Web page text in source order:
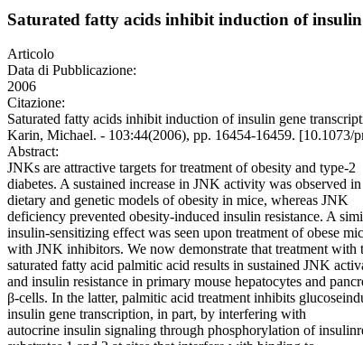
Saturated fatty acids inhibit induction of
Articolo
Data di Pubblicazione:
2006
Citazione:
Saturated fatty acids inhibit induction of insulin gene
Karin, Michael. - 103:44(2006), pp. 16454-16459. [10.1073/
Abstract:
JNKs are attractive targets for treatment of obesity and type-2
diabetes. A sustained increase in JNK activity was observed in
dietary and genetic models of obesity in mice, whereas JNK
deficiency prevented obesity-induced insulin resistance. A
insulin-sensitizing effect was seen upon treatment of obese
with JNK inhibitors. We now demonstrate that treatment with
saturated fatty acid palmitic acid results in sustained JNK
and insulin resistance in primary mouse hepatocytes and
β-cells. In the latter, palmitic acid treatment inhibits
insulin gene transcription, in part, by interfering with
autocrine insulin signaling through phosphorylation of